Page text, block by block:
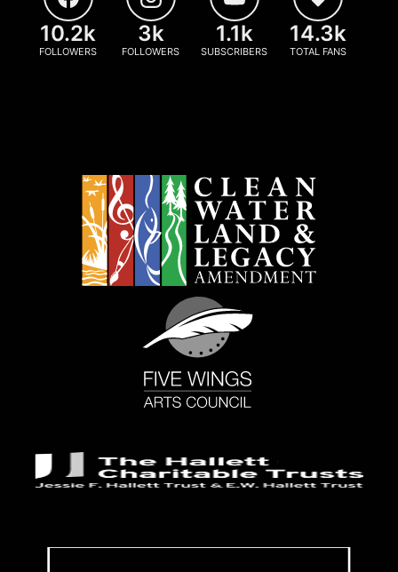
10.2k
FOLLOWERS
3k
FOLLOWERS
1.1k
SUBSCRIBERS
14.3k
TOTAL FANS